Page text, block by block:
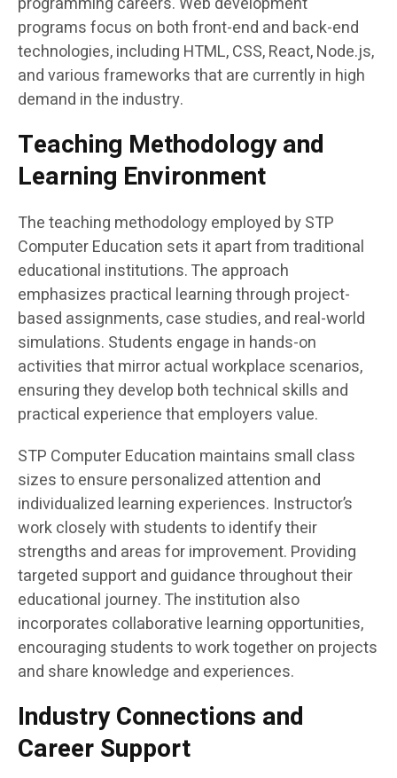
programs focus on both front-end and back-end
technologies, including HTML, CSS, React, Node.js,
and various frameworks that are currently in high
demand in the industry.
Teaching Methodology and
Learning Environment
The teaching methodology employed by STP
Computer Education sets it apart from traditional
educational institutions. The approach
emphasizes practical learning through project-
based assignments, case studies, and real-world
simulations. Students engage in hands-on
activities that mirror actual workplace scenarios,
ensuring they develop both technical skills and
practical experience that employers value.
STP Computer Education maintains small class
sizes to ensure personalized attention and
individualized learning experiences. Instructor’s
work closely with students to identify their
strengths and areas for improvement. Providing
targeted support and guidance throughout their
educational journey. The institution also
incorporates collaborative learning opportunities,
encouraging students to work together on projects
and share knowledge and experiences.
Industry Connections and
Career Support